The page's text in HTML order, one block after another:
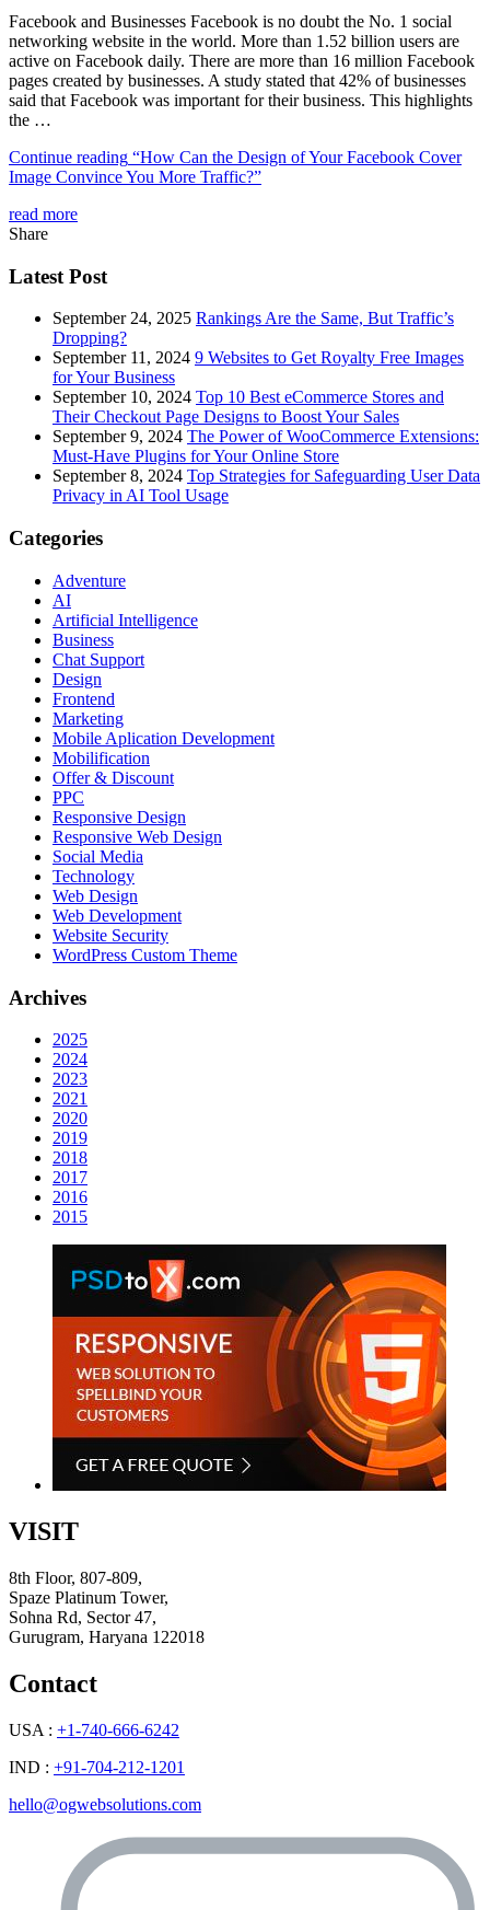
Facebook and Businesses Facebook is no doubt the No. 1 social
networking website in the world. More than 1.52 billion users are
active on Facebook daily. There are more than 16 million Facebook
pages created by businesses. A study stated that 42% of businesses
said that Facebook was important for their business. This highlights
the …
Continue reading “How Can the Design of Your Facebook Cover
Image Convince You More Traffic?”
read more
Share
Latest Post
September 24, 2025 Rankings Are the Same, But Traffic’s
Dropping?
September 11, 2024 9 Websites to Get Royalty Free Images
for Your Business
September 10, 2024 Top 10 Best eCommerce Stores and
Their Checkout Page Designs to Boost Your Sales
September 9, 2024 The Power of WooCommerce Extensions:
Must-Have Plugins for Your Online Store
September 8, 2024 Top Strategies for Safeguarding User Data
Privacy in AI Tool Usage
Categories
Adventure
AI
Artificial Intelligence
Business
Chat Support
Design
Frontend
Marketing
Mobile Aplication Development
Mobilification
Offer & Discount
PPC
Responsive Design
Responsive Web Dеѕign
Social Media
Technology
Web Design
Web Development
Website Security
WordPress Custom Theme
Archives
2025
2024
2023
2021
2020
2019
2018
2017
2016
2015
VISIT
8th Floor, 807-809,
Spaze Platinum Tower,
Sohna Rd, Sector 47,
Gurugram, Haryana 122018
Contact
USA : +1-740-666-6242
IND : +91-704-212-1201
hello@ogwebsolutions.com